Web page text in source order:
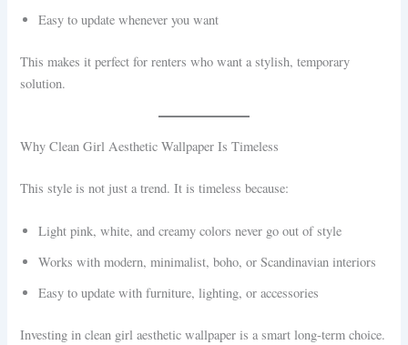
Easy to update whenever you want
This makes it perfect for renters who want a stylish, temporary
solution.
Why Clean Girl Aesthetic Wallpaper Is Timeless
This style is not just a trend. It is timeless because:
Light pink, white, and creamy colors never go out of style
Works with modern, minimalist, boho, or Scandinavian interiors
Easy to update with furniture, lighting, or accessories
Investing in clean girl aesthetic wallpaper is a smart long-term choice.